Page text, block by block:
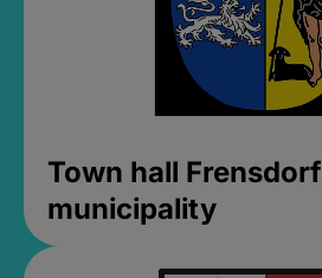
Town hall Frensdorf
municipality